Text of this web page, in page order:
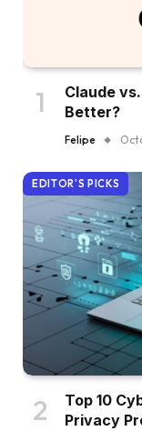
Claude
Better?
Felipe
EDITOR'S PICKS
Top 10
Privacy